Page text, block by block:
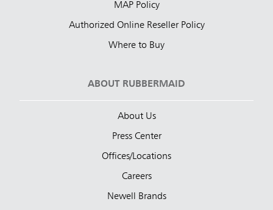
MAP Policy
Authorized Online Reseller Policy
Where to Buy
ABOUT RUBBERMAID
About Us
Press Center
Offices/Locations
Careers
Newell Brands